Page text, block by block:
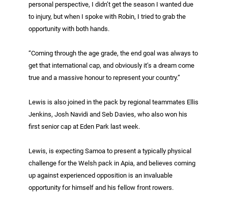
personal perspective, I didn’t get the season I wanted due
to injury, but when I spoke with Robin, I tried to grab the
opportunity with both hands.
“Coming through the age grade, the end goal was always to
get that international cap, and obviously it’s a dream come
true and a massive honour to represent your country.”
Lewis is also joined in the pack by regional teammates Ellis
Jenkins, Josh Navidi and Seb Davies, who also won his
first senior cap at Eden Park last week.
Lewis, is expecting Samoa to present a typically physical
challenge for the Welsh pack in Apia, and believes coming
up against experienced opposition is an invaluable
opportunity for himself and his fellow front rowers.